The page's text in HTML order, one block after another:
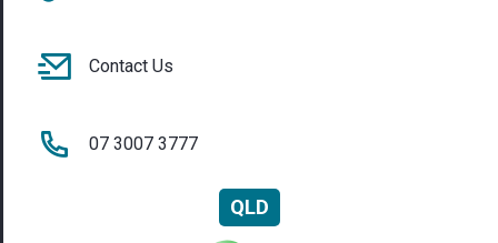
Contact Us
07 3007 3777
QLD